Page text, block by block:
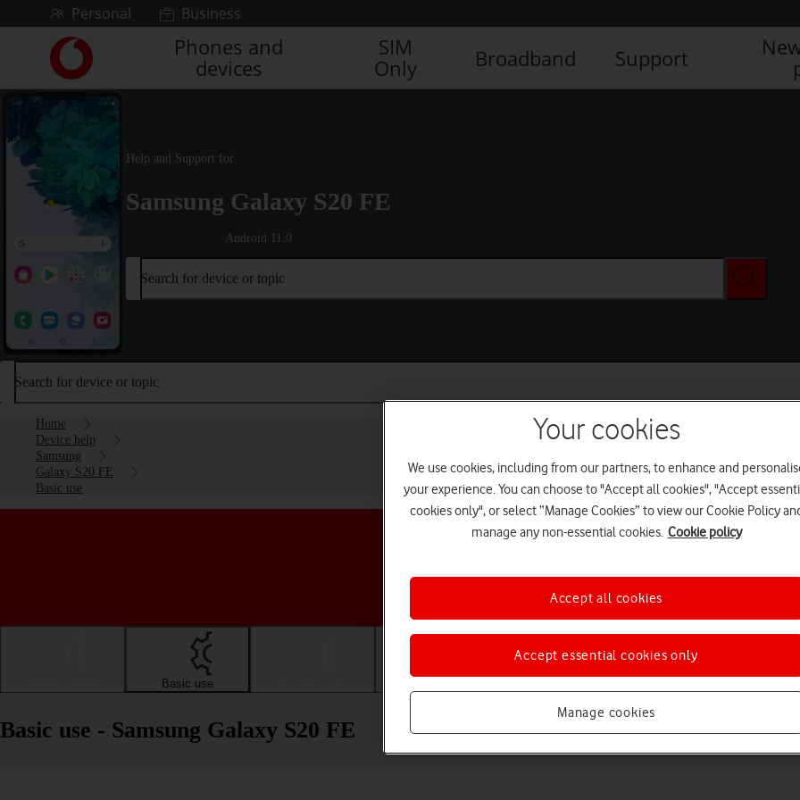
Skip to contentPersonal Business
Link
back
to
the
Vodafone
homepage
Phones and
devices
SIM
Only
Broadband Support
Help and Support for
Samsung Galaxy S20 FE
Android 11.0
Search for device or topic
Search for device or topic
Home
Device help
Samsung
Galaxy S20 FE
Basic use
Choose a help topic
Basic use
Basic use - Samsung Galaxy S20 FE
Your cookies
We use cookies, including from our partners, to enhance and
your experience. You can choose to "Accept all cookies", "Accept
cookies only", or select “Manage Cookies” to view our Cookie Policy
manage any non-essential cookies. Cookie policy
Manage cookies
Accept essential cookies only
Accept all cookies